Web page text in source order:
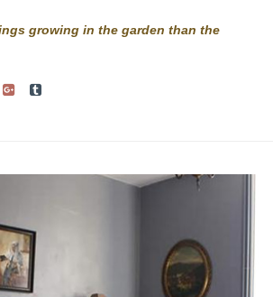
growing in the garden than the